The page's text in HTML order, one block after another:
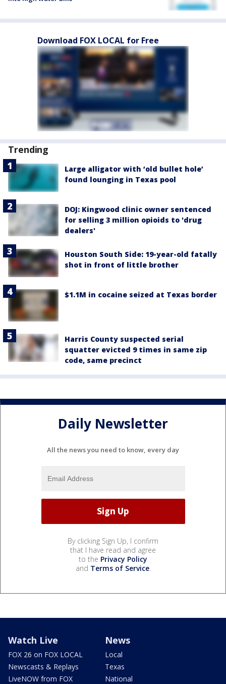
Download FOX LOCAL for Free
Trending
Large alligator with ‘old bullet hole’
found lounging in Texas pool
DOJ: Kingwood clinic owner sentenced
for selling 3 million opioids to 'drug
dealers'
Houston South Side: 19-year-old fatally
shot in front of little brother
$1.1M in cocaine seized at Texas border
Harris County suspected serial
squatter evicted 9 times in same zip
code, same precinct
Daily Newsletter
All the news you need to know, every day
By clicking Sign Up, I confirm
that I have read and agree
to the Privacy Policy
and Terms of Service.
Watch Live
FOX 26 on FOX LOCAL
Newscasts & Replays
LiveNOW from FOX
News
Local
Texas
National